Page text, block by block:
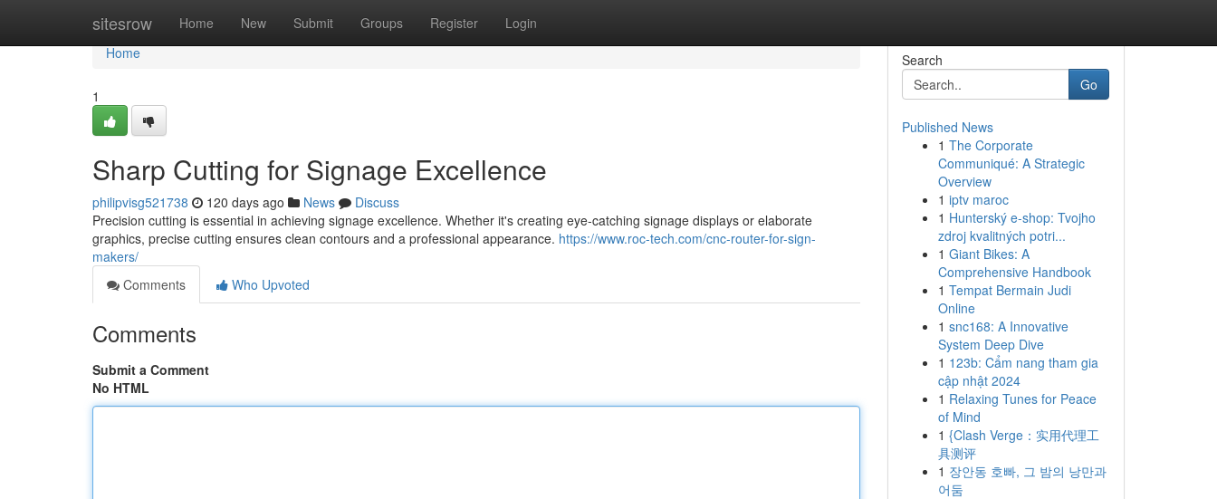
sitesrow Home New Submit Groups Register Login
Home
Home
1
Sharp Cutting for Signage Excellence
philipvisg521738 120 days ago News
Discuss
Precision cutting is essential in achieving signage excellence. Whether it's creating eye-catching signage displays or elaborate
graphics, precise cutting ensures clean contours and a professional appearance. https://www.roc-tech.com/cnc-router-for-sign-
makers/
Comments
Who Upvoted
Comments
Submit a Comment
No HTML
Search
Go
Published News
1 The Corporate
Communiqué: A Strategic
Overview
1 iptv maroc
1 Hunterský e-shop: Tvojho
zdroj kvalitných potri...
1 Giant Bikes: A
Comprehensive Handbook
1 Tempat Bermain Judi
Online
1 snc168: A Innovative
System Deep Dive
1 123b: Cẩm nang tham gia
cập nhật 2024
1 Relaxing Tunes for Peace
of Mind
1 {Clash Verge：实用代理工
具测评
1 장안동 호빠, 그 밤의 낭만과
어둠